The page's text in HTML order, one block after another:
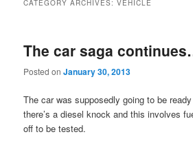
CATEGORY ARCHIVES:VEHICLE
The car saga
Posted onJanuary 30, 2013
The car was supposedly going to be
there’s a diesel knock and this involves
off to be tested.